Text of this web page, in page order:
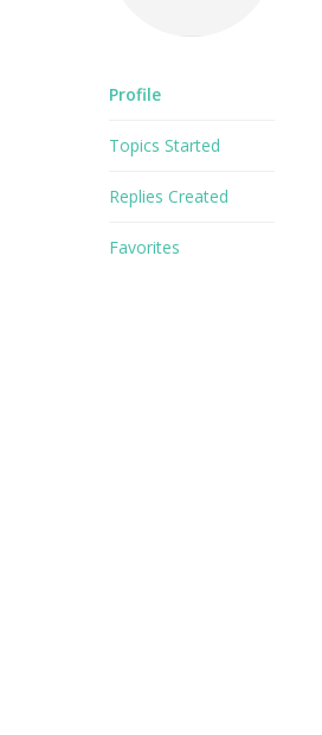
Profile
Topics Started
Replies Created
Favorites